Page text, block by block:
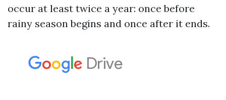
occur at least twice a year: once before
rainy season begins and once after it ends.